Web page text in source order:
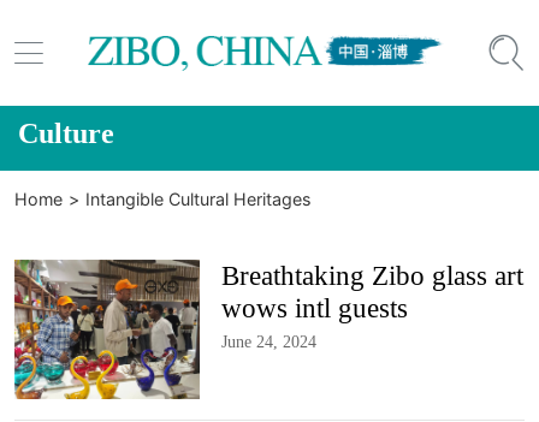
 
Culture
Home > Intangible Cultural Heritages
Breathtaking Zibo glass art
wows intl guests
June 24, 2024